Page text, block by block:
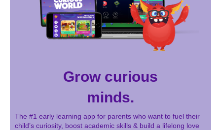
Grow curious
minds.
The #1 early learning app for parents who want to fuel their
child’s curiosity, boost academic skills & build a lifelong love